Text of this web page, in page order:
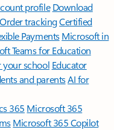
profile Download
Order trackingCertified
Payments Microsoft in
Teams for Education
your school Educator
and parentsAI for
365 Microsoft 365
Microsoft 365 Copilot